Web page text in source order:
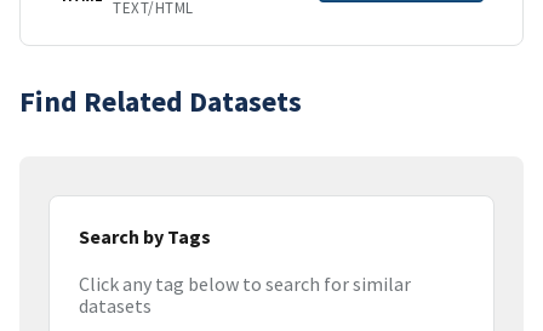
TEXT/HTML
Find Related Datasets
Search by Tags
Click any tag below to search for similar
datasets